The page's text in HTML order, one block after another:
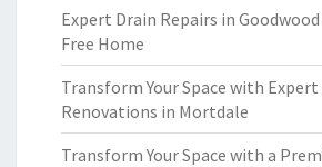
Expert Drain Repairs in
Free Home
Transform Your Space with
Renovations in Mortdale
Transform Your Space with a